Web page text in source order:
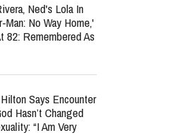
Ned's Lola In
Man: No Way Home,'
82: Remembered As
Says Encounter
Hasn’t Changed
“I Am Very